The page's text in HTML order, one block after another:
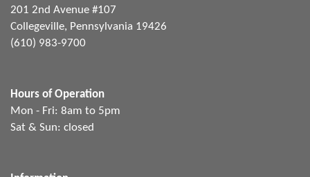
201 2nd Avenue #107
Collegeville, Pennsylvania 19426
(610) 983-9700
Hours of Operation
Mon - Fri: 8am to 5pm
Sat & Sun: closed